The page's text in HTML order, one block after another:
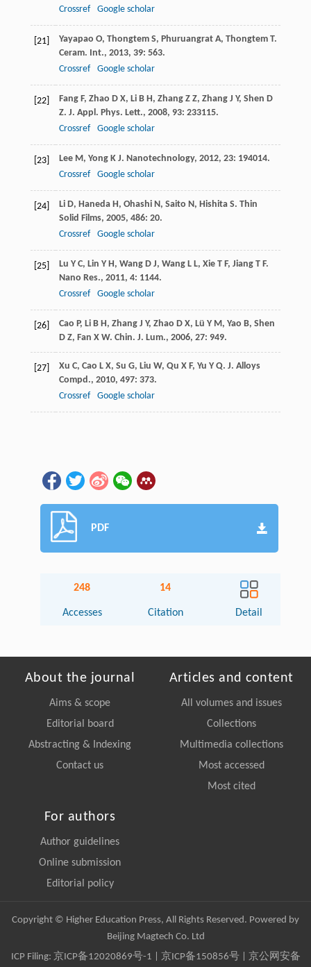
Crossref
Google scholar
[21] Yayapao O, Thongtem S, Phuruangrat A, Thongtem T.
Ceram. Int., 2013, 39: 563.
Crossref
Google scholar
[22] Fang F, Zhao D X, Li B H, Zhang Z Z, Zhang J Y, Shen D
Z. J. Appl. Phys. Lett., 2008, 93: 233115.
Crossref
Google scholar
[23] Lee M, Yong K J. Nanotechnology, 2012, 23: 194014.
Crossref
Google scholar
[24] Li D, Haneda H, Ohashi N, Saito N, Hishita S. Thin
Solid Films, 2005, 486: 20.
Crossref
Google scholar
[25] Lu Y C, Lin Y H, Wang D J, Wang L L, Xie T F, Jiang T F.
Nano Res., 2011, 4: 1144.
Crossref
Google scholar
[26] Cao P, Li B H, Zhang J Y, Zhao D X, Lü Y M, Yao B, Shen
D Z, Fan X W. Chin. J. Lum., 2006, 27: 949.
[27] Xu C, Cao L X, Su G, Liu W, Qu X F, Yu Y Q. J. Alloys
Compd., 2010, 497: 373.
Crossref
Google scholar
PDF
248
Accesses
14
Citation Detail
About the journal
Aims & scope
Editorial board
Abstracting & Indexing
Contact us
Articles and content
All volumes and issues
Collections
Multimedia collections
Most accessed
Most cited
For authors
Author guidelines
Online submission
Editorial policy
Copyright © Higher Education Press, All Rights Reserved. Powered by
Beijing Magtech Co. Ltd
ICP Filing: 京ICP备12020869号-1 京ICP备150856号| 京公网安备